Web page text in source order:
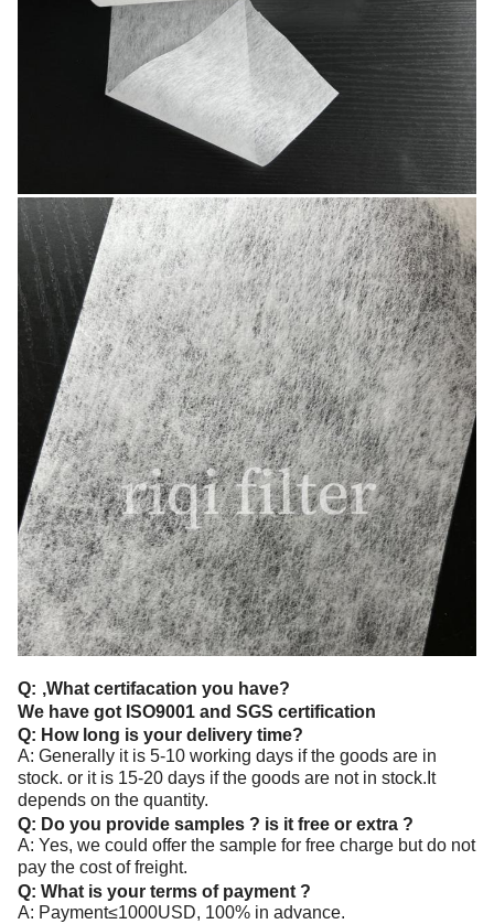
Q: ,What certifacation you have?
We have got ISO9001 and SGS certification
Q: How long is your delivery time?
A: Generally it is 5-10 working days if the goods are in
stock. or it is 15-20 days if the goods are not in stock.It
depends on the quantity.
Q: Do you provide samples ? is it free or extra ?
A: Yes, we could offer the sample for free charge but do not
pay the cost of freight.
Q: What is your terms of payment ?
A: Payment≤1000USD, 100% in advance.